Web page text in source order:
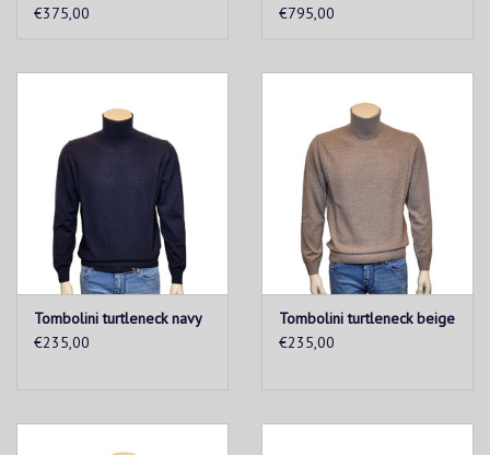
€375,00
€795,00
Tombolini turtleneck navy
€235,00
Tombolini turtleneck beige
€235,00